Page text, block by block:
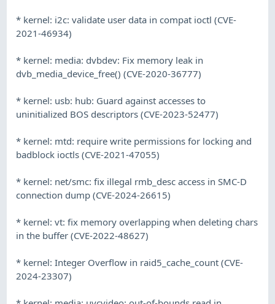
* kernel: i2c: validate user data in compat ioctl (CVE-
2021-46934)
* kernel: media: dvbdev: Fix memory leak in
dvb_media_device_free() (CVE-2020-36777)
* kernel: usb: hub: Guard against accesses to
uninitialized BOS descriptors (CVE-2023-52477)
* kernel: mtd: require write permissions for locking and
badblock ioctls (CVE-2021-47055)
* kernel: net/smc: fix illegal rmb_desc access in SMC-D
connection dump (CVE-2024-26615)
* kernel: vt: fix memory overlapping when deleting chars
in the buffer (CVE-2022-48627)
* kernel: Integer Overflow in raid5_cache_count (CVE-
2024-23307)